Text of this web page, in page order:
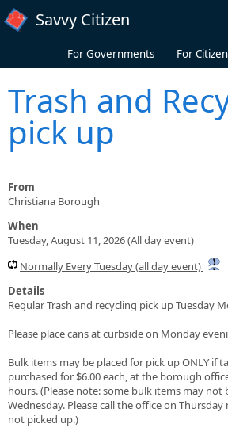
Skip to main content
Savvy Citizen
For Governments For
Trash and
pick up
From
Christiana Borough
When
Tuesday, August 11, 2026 (All day event)
Normally Every Tuesday (all day event)
Details
Regular Trash and recycling pick up Tuesday
Please place cans at curbside on Monday
Bulk items may be placed for pick up ONLY if
purchased for $6.00 each, at the borough
hours. (Please note: some bulk items may not
Wednesday. Please call the office on
not picked up.)